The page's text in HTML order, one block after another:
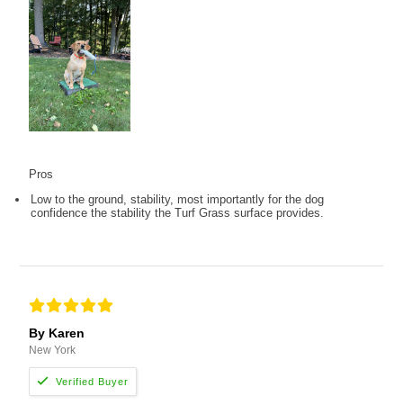
Pros
Low to the ground, stability, most importantly for the dog
confidence the stability the Turf Grass surface provides.
By Karen
New York